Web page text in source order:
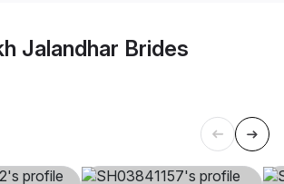
Jalandhar Brides